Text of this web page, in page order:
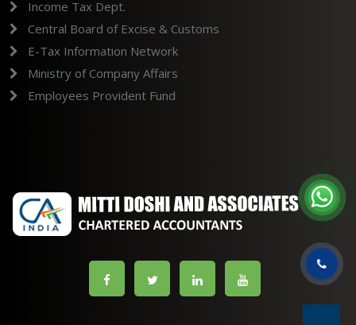
Income Tax Dept.
Central Board of Excise & Customs
E-Tax Information Network
Ministry of Company Affairs
Employees Provident Fund